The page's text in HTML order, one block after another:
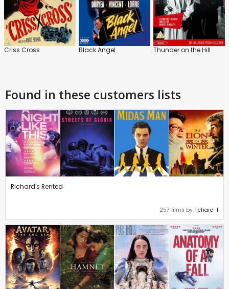
Criss Cross Black Angel Thunder on the Hill
Found in these customers lists
Richard's Rented
257 films by richard-1